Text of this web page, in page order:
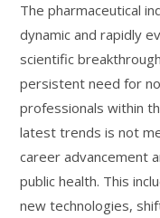
The pharmaceutical
dynamic and rapidly
scientific
persistent need for
professionals within
latest trends is not
career advancement
public health. This
new technologies,